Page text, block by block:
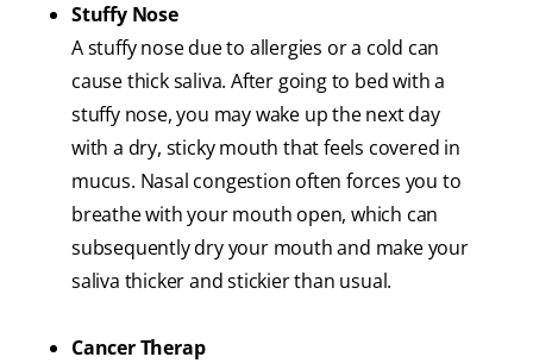
Stuffy Nose
A stuffy nose due to allergies or a cold can
cause thick saliva. After going to bed with a
stuffy nose, you may wake up the next day
with a dry, sticky mouth that feels covered in
mucus. Nasal congestion often forces you to
breathe with your mouth open, which can
subsequently dry your mouth and make your
saliva thicker and stickier than usual.
Cancer Therap